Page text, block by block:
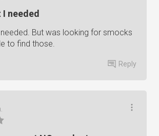
needed
But was looking for smocks
to find those.
Reply